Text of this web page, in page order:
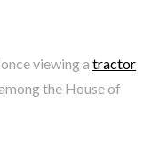
viewing a tractor
the House of